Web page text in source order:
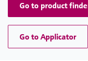
Go to product
Go to Applicator